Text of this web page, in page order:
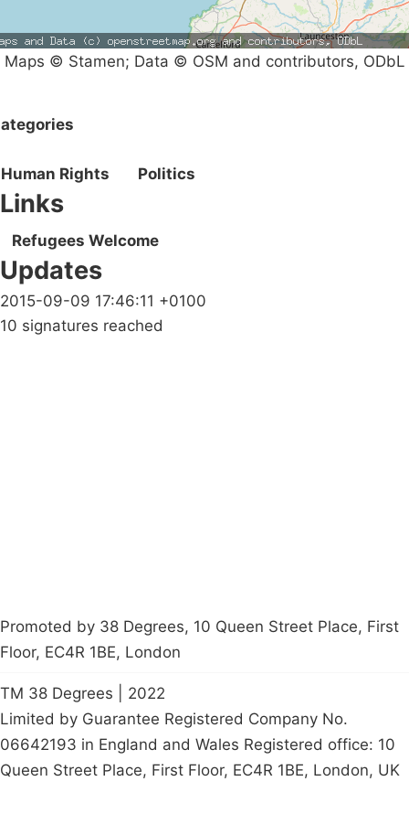
Maps © Stamen; Data © OSM and contributors, ODbL
Human Rights Politics
Links
Refugees Welcome
Updates
2015-09-09 17:46:11 +0100
10 signatures reached
Promoted by 38 Degrees, 10 Queen Street Place, First
Floor, EC4R 1BE, London
TM 38 Degrees | 2022
Limited by Guarantee Registered Company No.
06642193 in England and Wales Registered office: 10
Queen Street Place, First Floor, EC4R 1BE, London, UK